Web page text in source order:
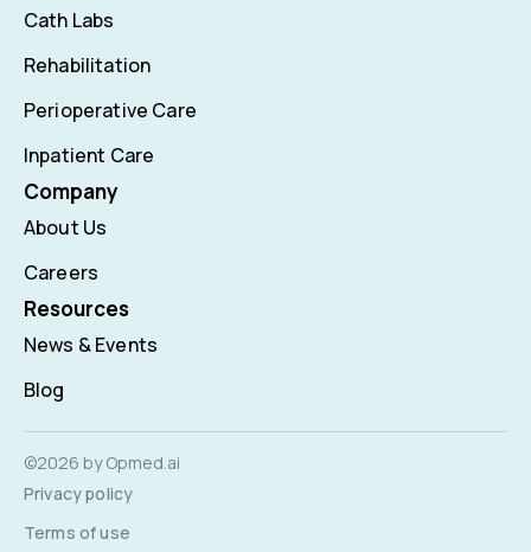
Cath Labs
Rehabilitation
Perioperative Care
Inpatient Care
Company
About Us
Careers
Resources
News & Events
Blog
©2026 by Opmed.ai
Privacy policy
Terms of use